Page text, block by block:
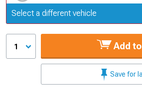
Update or Change Vehicle
Select a different vehicle
1 Add
Save for